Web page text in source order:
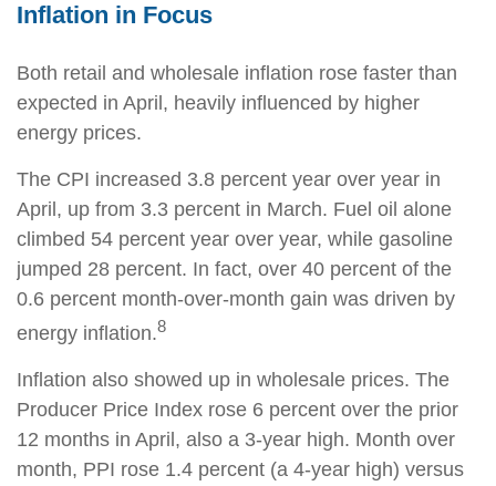
Inflation in Focus
Both retail and wholesale inflation rose faster than
expected in April, heavily influenced by higher
energy prices.
The CPI increased 3.8 percent year over year in
April, up from 3.3 percent in March. Fuel oil alone
climbed 54 percent year over year, while gasoline
jumped 28 percent. In fact, over 40 percent of the
0.6 percent month-over-month gain was driven by
energy inflation.8
Inflation also showed up in wholesale prices. The
Producer Price Index rose 6 percent over the prior
12 months in April, also a 3-year high. Month over
month, PPI rose 1.4 percent (a 4-year high) versus